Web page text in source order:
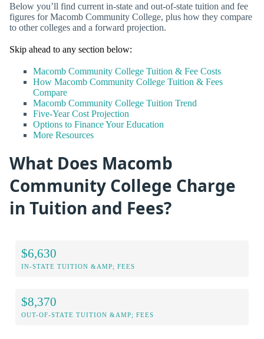
Below you’ll find current in-state and out-of-state tuition and fee
figures for Macomb Community College, plus how they compare
to other colleges and a forward projection.
Skip ahead to any section below:
Macomb Community College Tuition & Fee Costs
How Macomb Community College Tuition & Fees
Compare
Macomb Community College Tuition Trend
Five-Year Cost Projection
Options to Finance Your Education
More Resources
What Does Macomb
Community College Charge
in Tuition and Fees?
$6,630
IN-STATE TUITION &AMP; FEES
$8,370
OUT-OF-STATE TUITION &AMP; FEES